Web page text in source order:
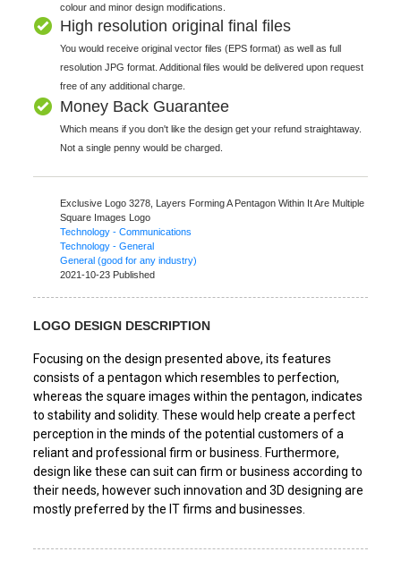
colour and minor design modifications.
High resolution original final files
You would receive original vector files (EPS format) as well as full
resolution JPG format. Additional files would be delivered upon request
free of any additional charge.
Money Back Guarantee
Which means if you don't like the design get your refund straightaway.
Not a single penny would be charged.
Exclusive Logo 3278, Layers Forming A Pentagon Within It Are Multiple
Square Images Logo
Technology - Communications
Technology - General
General (good for any industry)
2021-10-23 Published
LOGO DESIGN DESCRIPTION
Focusing on the design presented above, its features
consists of a pentagon which resembles to perfection,
whereas the square images within the pentagon, indicates
to stability and solidity. These would help create a perfect
perception in the minds of the potential customers of a
reliant and professional firm or business. Furthermore,
design like these can suit can firm or business according to
their needs, however such innovation and 3D designing are
mostly preferred by the IT firms and businesses.